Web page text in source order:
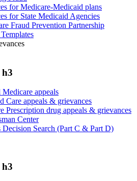
for Medicare-Medicaid plans
for State Medicaid Agencies
Fraud Prevention Partnership
h3
appeals
Care appeals & grievances
Prescription drug appeals & grievances
Center
Decision Search (Part C & Part D)
h3